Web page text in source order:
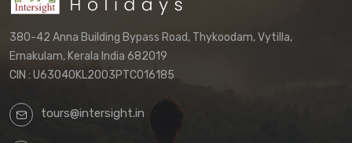
380-42 Anna Building Bypass Road, Thykoodam, Vytilla,
Ernakulam, Kerala India 682019
CIN : U63040KL2003PTC016185
tours@intersight.in